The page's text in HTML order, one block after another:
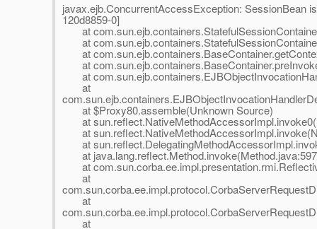
javax.ejb.ConcurrentAccessException: SessionBean
120d8859-0]
at
at
at
at
at
at
at $Proxy80.assemble(Unknown Source)
at
at
at
at
at
at
at
at